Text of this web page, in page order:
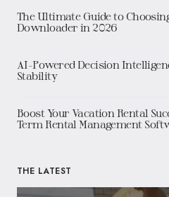
The Ultimate Guide to
Downloader in 2026
AI-Powered Decision
Stability
Boost Your Vacation Rental
Term Rental Management
THE LATEST